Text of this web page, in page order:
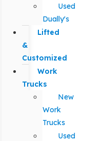
Used
Dually's
Lifted
&
Customized
Work
Trucks
New
Work
Trucks
Used